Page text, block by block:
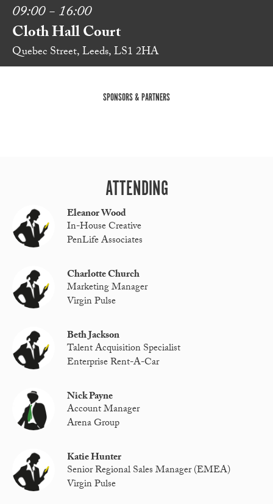
09:00 - 16:00
Cloth Hall Court
Quebec Street, Leeds, LS1 2HA
SPONSORS & PARTNERS
ATTENDING
Eleanor Wood
In-House Creative
PenLife Associates
Charlotte Church
Marketing Manager
Virgin Pulse
Beth Jackson
Talent Acquisition Specialist
Enterprise Rent-A-Car
Nick Payne
Account Manager
Arena Group
Katie Hunter
Senior Regional Sales Manager (EMEA)
Virgin Pulse